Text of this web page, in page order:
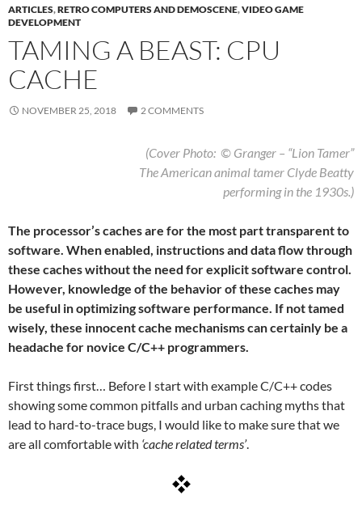
ARTICLES,RETRO COMPUTERS AND DEMOSCENE,VIDEO GAME
DEVELOPMENT
TAMING A BEAST: CPU
CACHE
NOVEMBER 25, 2018 2 COMMENTS
(Cover Photo: © Granger – “Lion Tamer”
The American animal tamer Clyde Beatty
performing in the 1930s.)
The processor’s caches are for the most part transparent to
software. When enabled, instructions and data flow through
these caches without the need for explicit software control.
However, knowledge of the behavior of these caches may
be useful in optimizing software performance. If not tamed
wisely, these innocent cache mechanisms can certainly be a
headache for novice C/C++ programmers.
First things first… Before I start with example C/C++ codes
showing some common pitfalls and urban caching myths that
lead to hard-to-trace bugs, I would like to make sure that we
are all comfortable with ‘cache related terms’.